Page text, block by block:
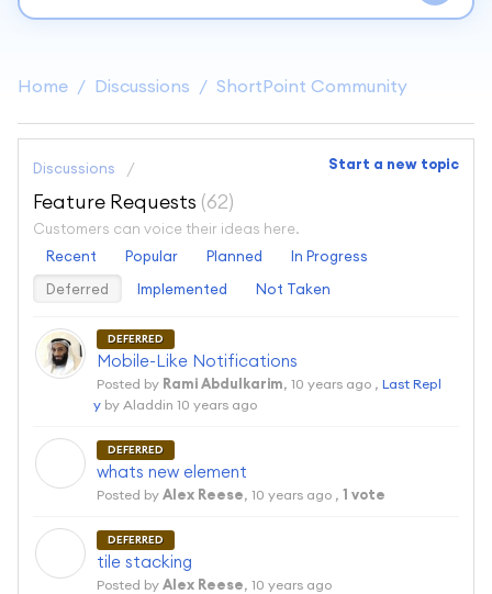
Home Discussions ShortPoint Community
Start a new topic
Discussions
Feature Requests 62
Customers can voice their ideas here.
Recent
Popular Planned
In Progress
Deferred
Implemented Not Taken
DEFERRED
Mobile-Like Notifications
Posted by Rami Abdulkarim, 10 years ago , Last Repl
y by Aladdin 10 years ago
DEFERRED
whats new element
Posted by Alex Reese, 10 years ago , 1 vote
DEFERRED
tile stacking
Posted by Alex Reese, 10 years ago